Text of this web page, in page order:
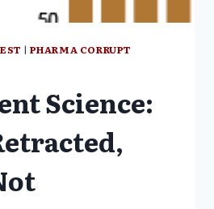
| PHARMA CORRUPT
Science: